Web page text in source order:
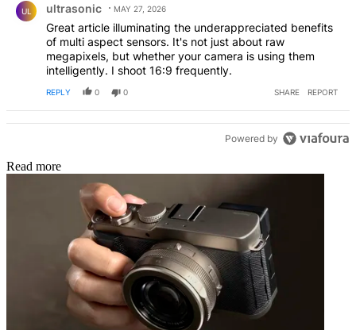
UL ultrasonic MAY 27, 2026
Great article illuminating the underappreciated benefits
of multi aspect sensors. It's not just about raw
megapixels, but whether your camera is using them
intelligently. I shoot 16:9 frequently.
REPLY 0 0 SHARE REPORT
Powered by
Read more